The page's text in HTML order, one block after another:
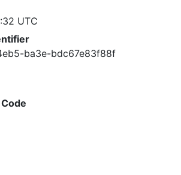
UTC
ba3e-bdc67e83f88f